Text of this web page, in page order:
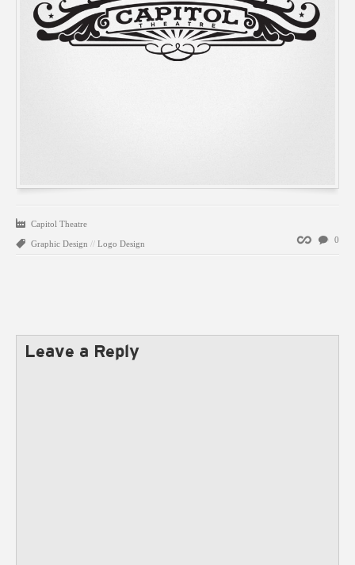
Capitol Theatre
Graphic Design // Logo Design 0
Permalink
Leave a Reply